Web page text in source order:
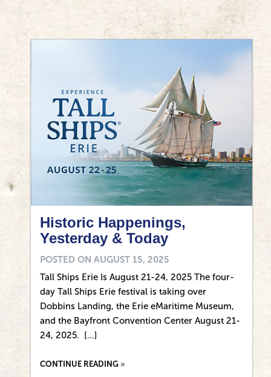
Historic Happenings,
Yesterday & Today
POSTED ON AUGUST 15, 2025
Tall Ships Erie Is August 21-24, 2025 The four-
day Tall Ships Erie festival is taking over
Dobbins Landing, the Erie eMaritime Museum,
and the Bayfront Convention Center August 21-
24, 2025. […]
CONTINUE READING